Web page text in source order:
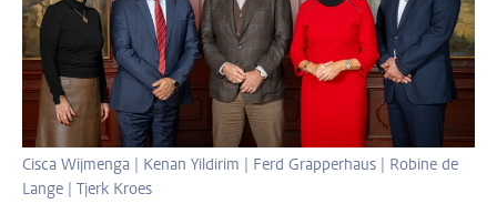
Cisca Wijmenga | Kenan Yildirim | Ferd Grapperhaus | Robine de
Lange | Tjerk Kroes